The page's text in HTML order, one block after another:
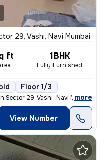
29, Vashi, Navi Mumbai
ft 1BHK
Fully Furnished
Floor 1/3
29, Vashi, Navi Mumbai i
, more
View Number